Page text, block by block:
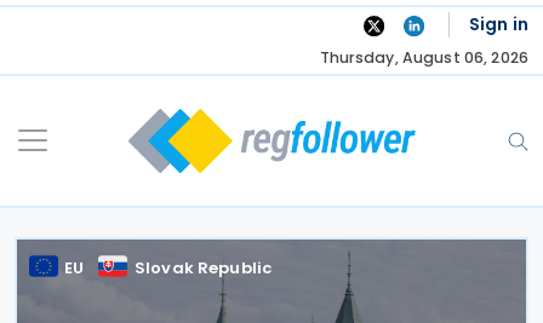
Skip
Sign in
Thursday, August 06, 2026
EU Slovak Republic